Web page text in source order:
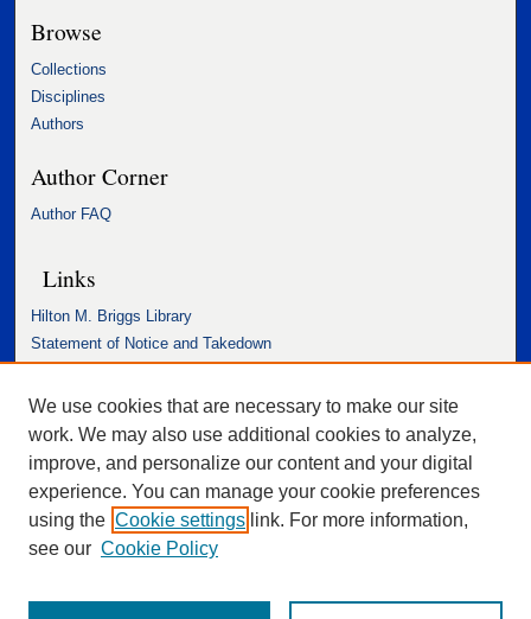
Browse
Collections
Disciplines
Authors
Author Corner
Author FAQ
Links
Hilton M. Briggs Library
Statement of Notice and Takedown
Accessibility Statement
We use cookies that are necessary to make our site
work. We may also use additional cookies to analyze,
improve, and personalize our content and your digital
experience. You can manage your cookie preferences
using the Cookie settings link. For more information,
see our Cookie Policy